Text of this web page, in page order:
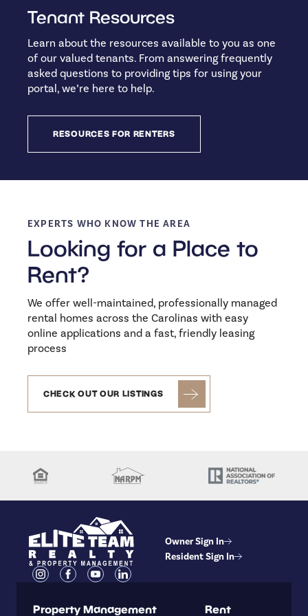
Tenant Resources
Learn about the resources available to you as one
of our valued tenants. From answering frequently
asked questions to providing tips for using your
portal, we’re here to help.
RESOURCES FOR RENTERS
EXPERTS WHO KNOW THE AREA
Looking for a Place to
Rent?
We offer well-maintained, professionally managed
rental homes across the Carolinas with easy
online applications and a fast, friendly leasing
process
CHECK OUT OUR LISTINGS
Owner Sign In
Resident Sign In
Property Management
Rent